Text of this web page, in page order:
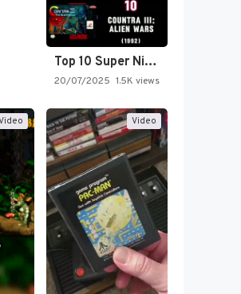
Top 10 Super Nintendo Video…
20/07/2025 1.5K views
Video